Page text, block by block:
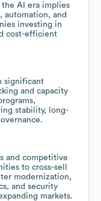
the AI era implies
automation, and
investing in
cost-efficient
significant
and capacity
stability, long-
and competitive
to cross-sell
modernization,
and security
markets.